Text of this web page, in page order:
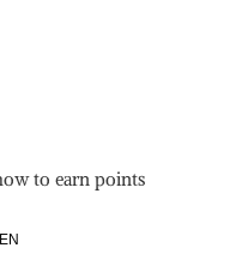
to earn points